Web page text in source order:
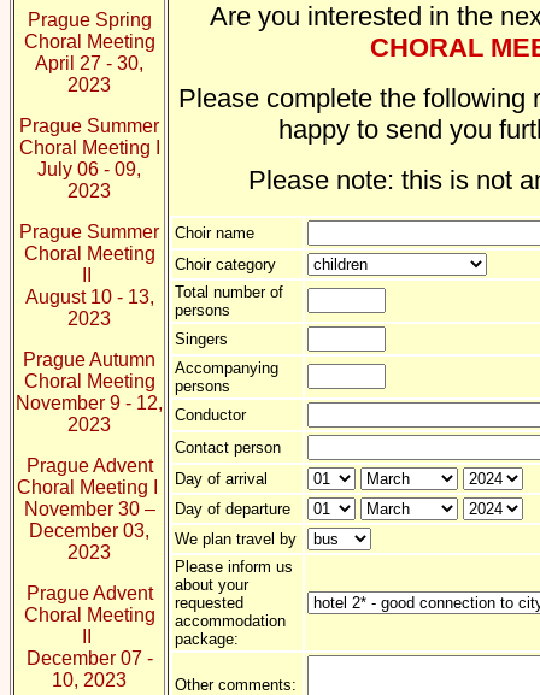
Prague Spring
Choral Meeting
April 27 - 30,
2023
Prague Summer
Choral Meeting I
July 06 - 09,
2023
Prague Summer
Choral Meeting
August 10 - 13,
2023
Prague Autumn
Choral Meeting
November 9 - 12,
2023
Prague Advent
Choral Meeting I
November 30 –
December 03,
2023
Prague Advent
Choral Meeting
December 07 -
10, 2023
Are you interested in the
CHORAL
Please complete the following
happy to send you
Please note: this is not
Choir name
Choir category
Total number of
persons
Singers
Accompanying
persons
Conductor
Contact person
Day of arrival
Day of departure
We plan travel by
Please inform us
about your
requested
accommodation
package:
Other comments: